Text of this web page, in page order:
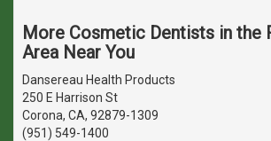
More Cosmetic Dentists in the
Area Near You
Dansereau Health Products
250 E Harrison St
Corona, CA, 92879-1309
(951) 549-1400